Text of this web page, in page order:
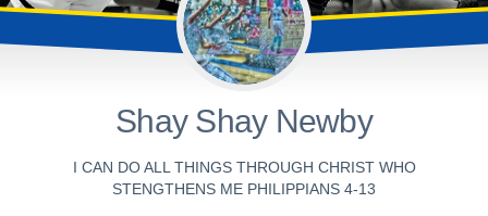
Shay Shay Newby
I CAN DO ALL THINGS THROUGH CHRIST WHO
STENGTHENS ME PHILIPPIANS 4-13